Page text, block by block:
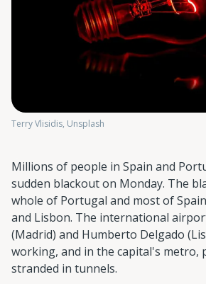
Terry Vlisidis, Unsplash
Millions of people in Spain and
sudden blackout on Monday. The
whole of Portugal and most of
and Lisbon. The international
(Madrid) and Humberto Delgado
working, and in the capital's metro,
stranded in tunnels.